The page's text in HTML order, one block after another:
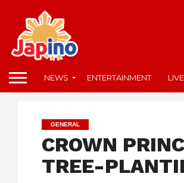
NEWS ENTERTAINMENT
GENERAL
CROWN
TREE-